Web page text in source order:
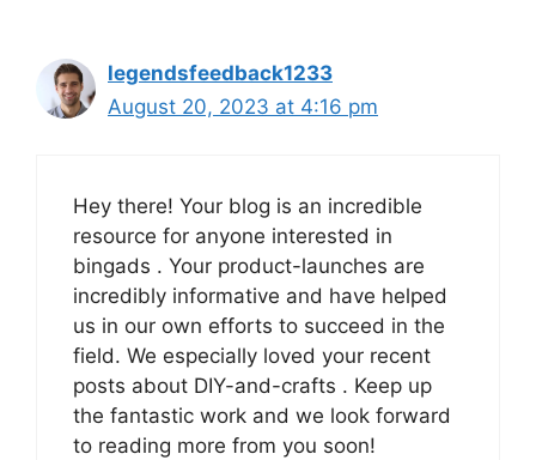
legendsfeedback1233
August 20, 2023 at 4:16 pm
Hey there! Your blog is an incredible
resource for anyone interested in
bingads . Your product-launches are
incredibly informative and have helped
us in our own efforts to succeed in the
field. We especially loved your recent
posts about DIY-and-crafts . Keep up
the fantastic work and we look forward
to reading more from you soon!